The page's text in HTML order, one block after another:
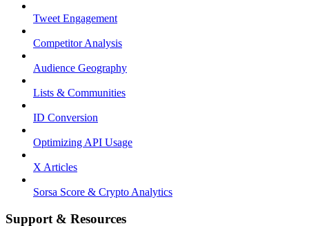
Tweet Engagement
Competitor Analysis
Audience Geography
Lists & Communities
ID Conversion
Optimizing API Usage
X Articles
Sorsa Score & Crypto Analytics
Support & Resources